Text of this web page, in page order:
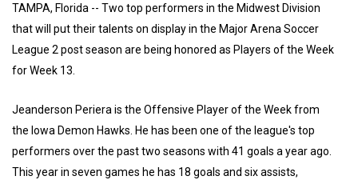
TAMPA, Florida -- Two top performers in the Midwest Division
that will put their talents on display in the Major Arena Soccer
League 2 post season are being honored as Players of the Week
for Week 13.
Jeanderson Periera is the Offensive Player of the Week from
the Iowa Demon Hawks. He has been one of the league's top
performers over the past two seasons with 41 goals a year ago.
This year in seven games he has 18 goals and six assists,